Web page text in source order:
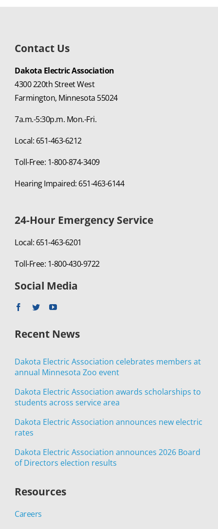
Contact Us
Dakota Electric Association
4300 220th Street West
Farmington, Minnesota 55024
7a.m.-5:30p.m. Mon.-Fri.
Local: 651-463-6212
Toll-Free: 1-800-874-3409
Hearing Impaired: 651-463-6144
24-Hour Emergency Service
Local: 651-463-6201
Toll-Free: 1-800-430-9722
Social Media
Recent News
Dakota Electric Association celebrates members at
annual Minnesota Zoo event
Dakota Electric Association awards scholarships to
students across service area
Dakota Electric Association announces new electric
rates
Dakota Electric Association announces 2026 Board
of Directors election results
Resources
Careers